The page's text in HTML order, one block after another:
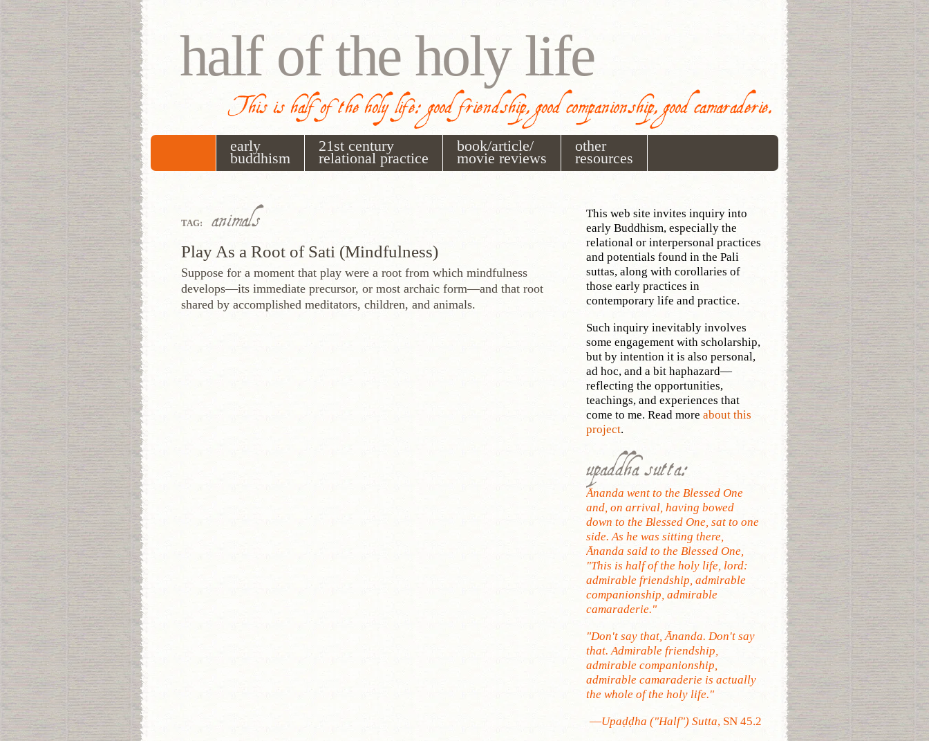
half of the holy life
This is half of the holy life: good friendship, good companionship, good camaraderie.
early
buddhism
21st century
relational practice
book/article/
movie reviews
other
resources
TAG: animals
Play As a Root of Sati (Mindfulness)
Suppose for a moment that play were a root from which mindfulness
develops—its immediate precursor, or most archaic form—and that root
shared by accomplished meditators, children, and animals.
This web site invites inquiry into
early Buddhism, especially the
relational or interpersonal practices
and potentials found in the Pali
suttas, along with corollaries of
those early practices in
contemporary life and practice.
Such inquiry inevitably involves
some engagement with scholarship,
but by intention it is also personal,
ad hoc, and a bit haphazard—
reflecting the opportunities,
teachings, and experiences that
come to me. Read moreabout this
project.
upaddha sutta:
Ānanda went to the Blessed One
and, on arrival, having bowed
down to the Blessed One, sat to one
side. As he was sitting there,
Ānanda said to the Blessed One,
"This is half of the holy life, lord:
admirable friendship, admirable
companionship, admirable
camaraderie."
"Don't say that, Ānanda. Don't say
that. Admirable friendship,
admirable companionship,
admirable camaraderie is actually
the whole of the holy life."
—Upaḍḍha ("Half") Sutta, SN 45.2